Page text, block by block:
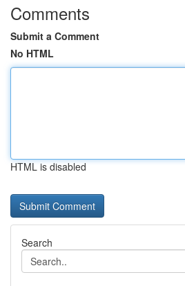
Comments
Submit a Comment
No HTML
HTML is disabled
Search